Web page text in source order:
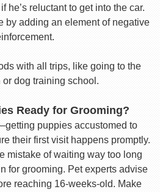
he’s reluctant to get into the car.
by adding an element of negative
with all trips, like going to the
or dog training school.
Ready for Grooming?
puppies accustomed to
their first visit happens promptly.
mistake of waiting way too long
for grooming. Pet experts advise
reaching 16-weeks-old. Make